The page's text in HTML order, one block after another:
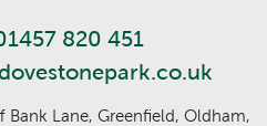
820 451
Bank Lane, Greenfield, Oldham,